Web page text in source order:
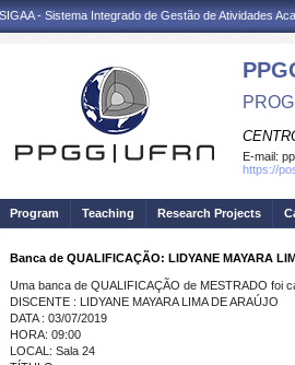
SIGAA - Sistema Integrado de Gestão de Atividades
E-mail:
https://
Program Teaching Research Projects
Banca de QUALIFICAÇÃO: LIDYANE MAYARA
Uma banca de QUALIFICAÇÃO de MESTRADO foi
DISCENTE : LIDYANE MAYARA LIMA DE ARAÚJO
DATA : 03/07/2019
HORA: 09:00
LOCAL: Sala 24